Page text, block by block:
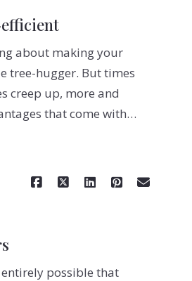
efficient
about making your
tree-hugger. But times
creep up, more and
that come with…
possible that